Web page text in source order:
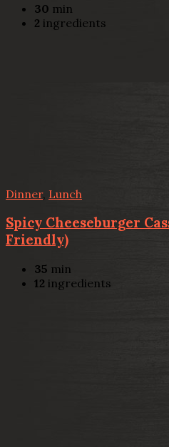
30 min
2 ingredients
Dinner, Lunch
Spicy Cheeseburger
Friendly)
35 min
12 ingredients